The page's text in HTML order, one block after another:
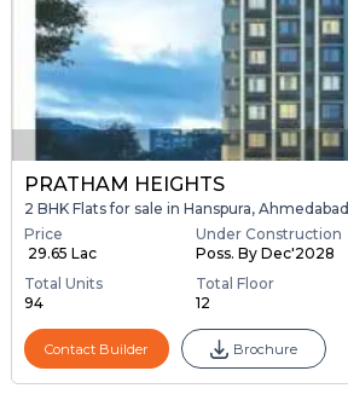
PRATHAM HEIGHTS
2 BHK Flats for sale in Hanspura, Ahmedabad
Price
₹ 29.65 Lac
Under Construction
Poss. By Dec'2028
Total Units
94
Total Floor
12
Contact Builder Brochure